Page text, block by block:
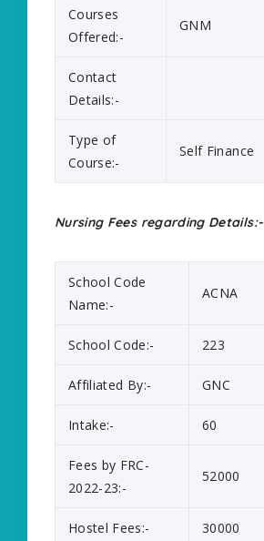
Courses
Offered:-
GNM
Contact
Details:-
Type of
Course:-
Self Finance
Nursing Fees regarding Details:-
School Code
Name:-
ACNA
School Code:- 223
Affiliated By:- GNC
Intake:- 60
Fees by FRC-
2022-23:-
52000
Hostel Fees:- 30000